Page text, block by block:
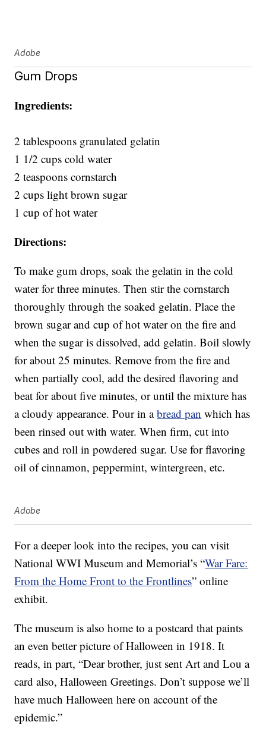
Adobe
Gum Drops
Ingredients:
2 tablespoons granulated gelatin
1 1/2 cups cold water
2 teaspoons cornstarch
2 cups light brown sugar
1 cup of hot water
Directions:
To make gum drops, soak the gelatin in the cold
water for three minutes. Then stir the cornstarch
thoroughly through the soaked gelatin. Place the
brown sugar and cup of hot water on the fire and
when the sugar is dissolved, add gelatin. Boil slowly
for about 25 minutes. Remove from the fire and
when partially cool, add the desired flavoring and
beat for about five minutes, or until the mixture has
a cloudy appearance. Pour in abread pan which has
been rinsed out with water. When firm, cut into
cubes and roll in powdered sugar. Use for flavoring
oil of cinnamon, peppermint, wintergreen, etc.
Adobe
For a deeper look into the recipes, you can visit
National WWI Museum and Memorial’s “War Fare:
From the Home Front to the Frontlines” online
exhibit.
The museum is also home to a postcard that paints
an even better picture of Halloween in 1918. It
reads, in part, “Dear brother, just sent Art and Lou a
card also, Halloween Greetings. Don’t suppose we’ll
have much Halloween here on account of the
epidemic.”